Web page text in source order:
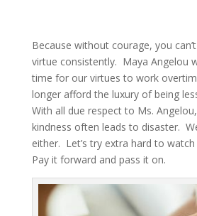
Because without courage, you
virtue consistently. Maya Angelou
time for our virtues to work
longer afford the luxury of being
With all due respect to Ms.
kindness often leads to disaster.
either. Let’s try extra hard to watch
Pay it forward and pass it on.